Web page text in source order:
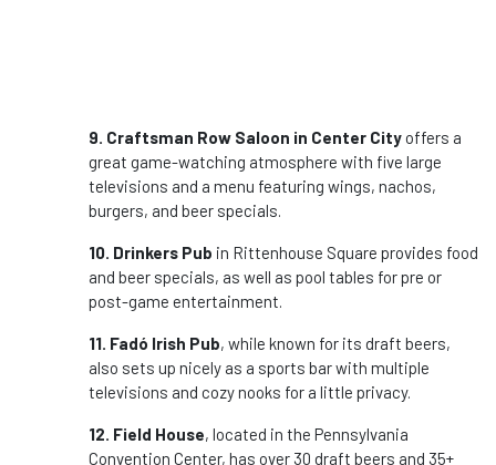
9. Craftsman Row Saloon in Center City offers a
great game-watching atmosphere with five large
televisions and a menu featuring wings, nachos,
burgers, and beer specials.
10. Drinkers Pub in Rittenhouse Square provides food
and beer specials, as well as pool tables for pre or
post-game entertainment.
11. Fadó Irish Pub, while known for its draft beers,
also sets up nicely as a sports bar with multiple
televisions and cozy nooks for a little privacy.
12. Field House, located in the Pennsylvania
Convention Center, has over 30 draft beers and 35+